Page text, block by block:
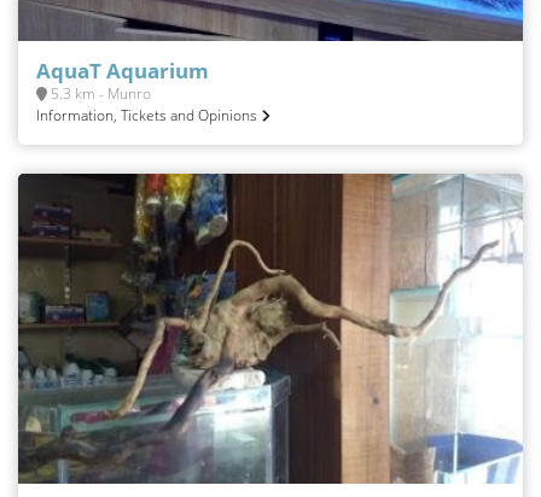
AquaT Aquarium
5.3 km - Munro
Information, Tickets and Opinions